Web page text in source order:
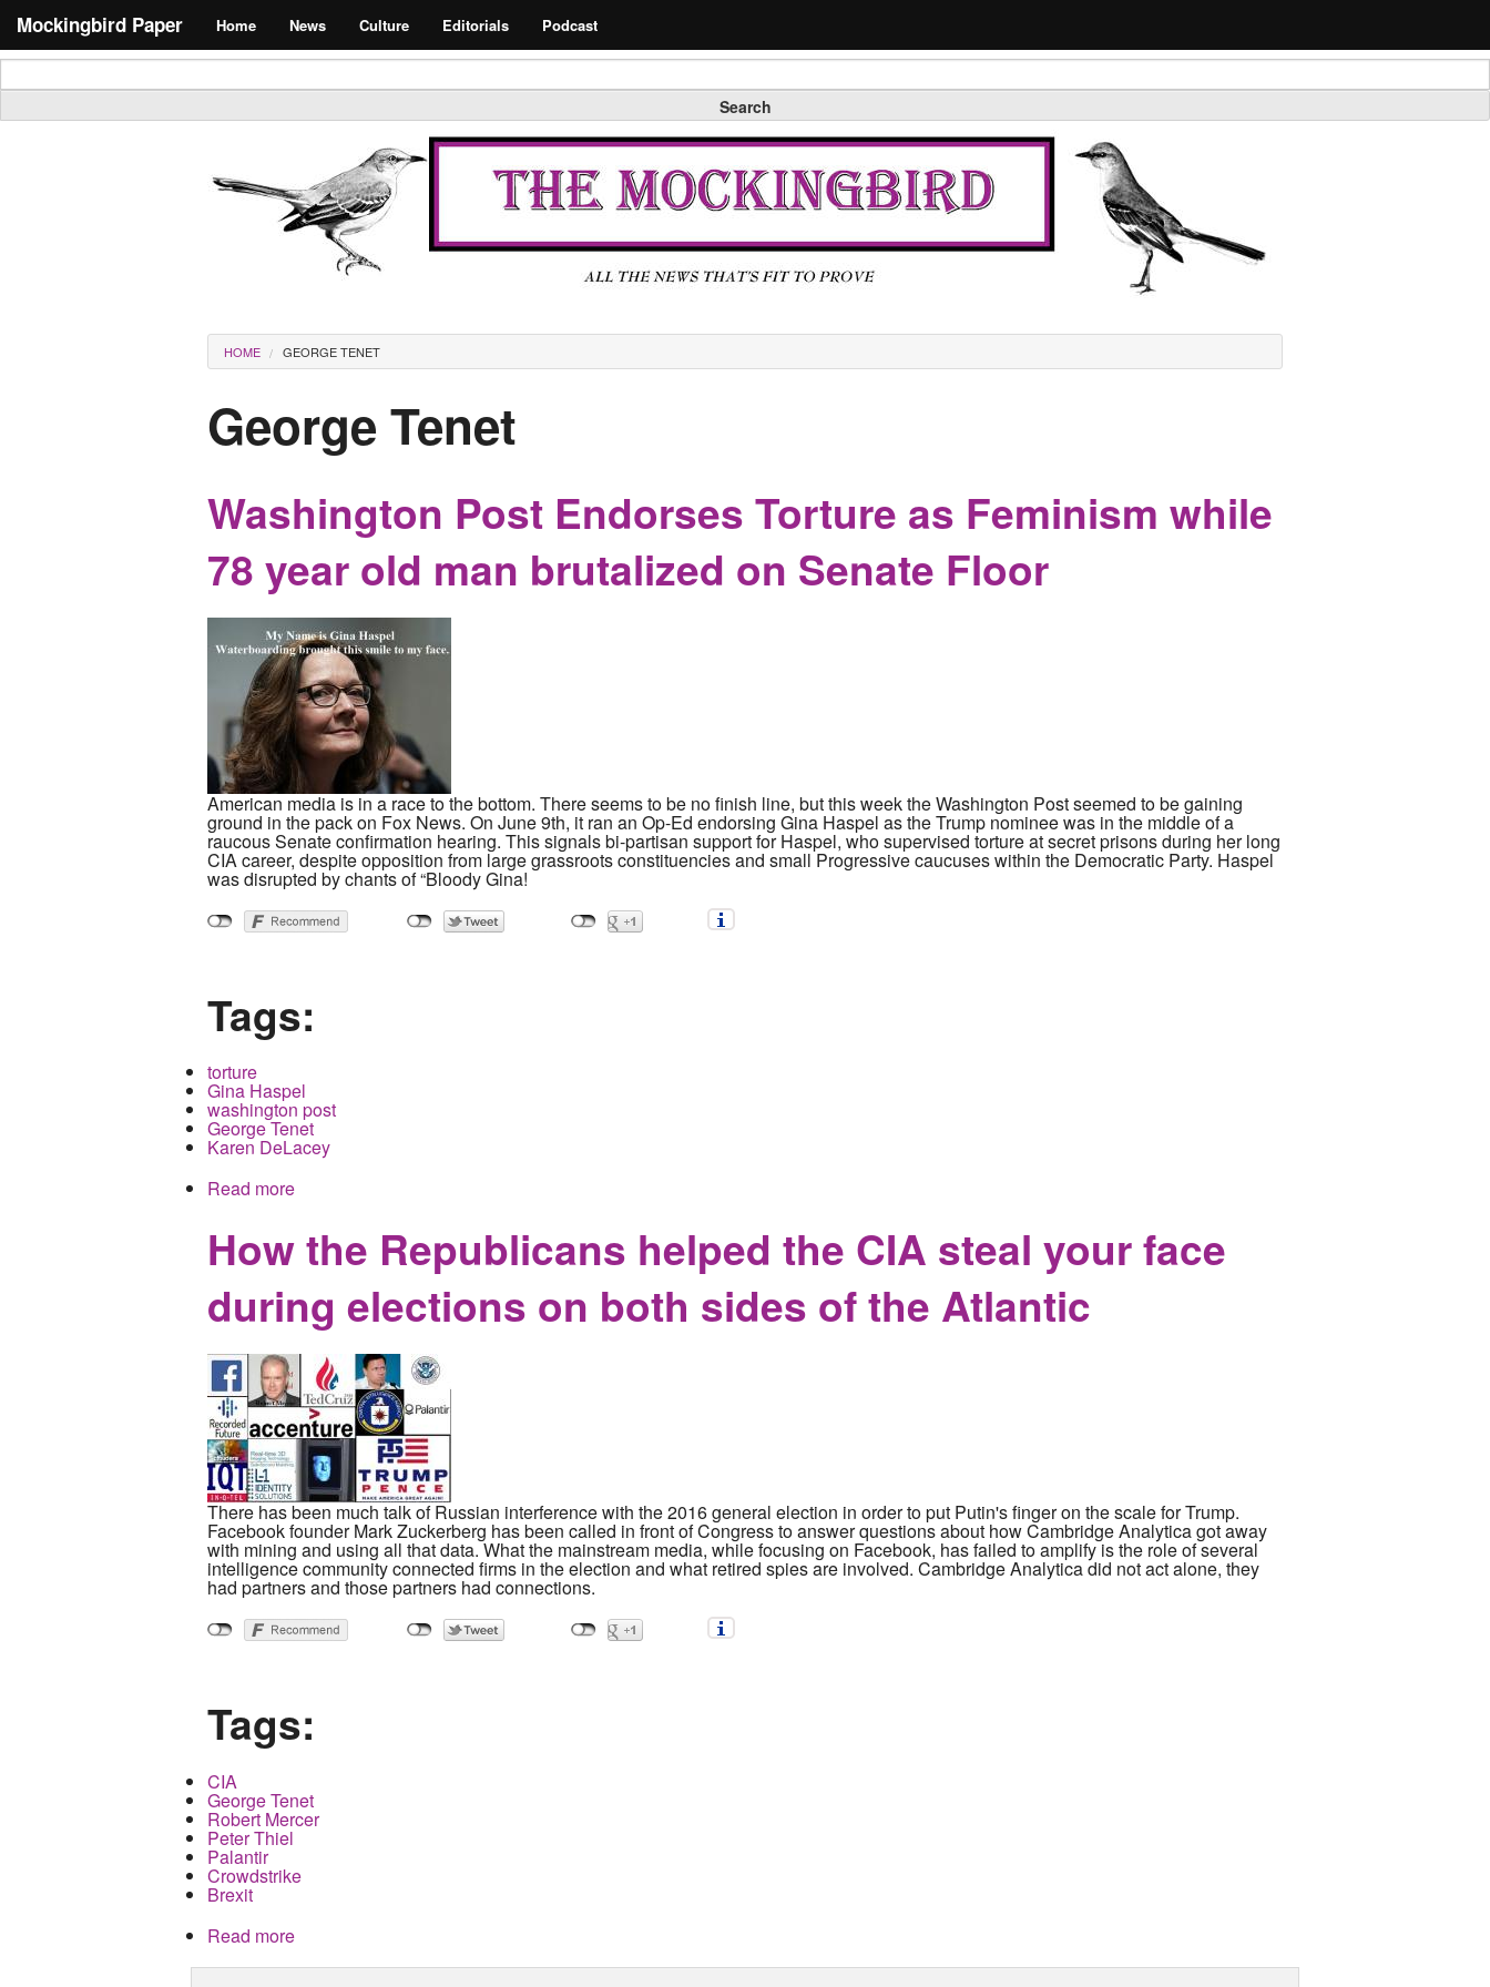
Mockingbird Paper Home News Culture Editorials Podcast
Search form
Search
Masthead
You are here
HOME GEORGE TENET
George Tenet
Washington Post Endorses Torture as Feminism while
78 year old man brutalized on Senate Floor
American media is in a race to the bottom. There seems to be no finish line, but this week the Washington Post seemed to be gaining
ground in the pack on Fox News. On June 9th, it ran an Op-Ed endorsing Gina Haspel as the Trump nominee was in the middle of a
raucous Senate confirmation hearing. This signals bi-partisan support for Haspel, who supervised torture at secret prisons during her long
CIA career, despite opposition from large grassroots constituencies and small Progressive caucuses within the Democratic Party. Haspel
was disrupted by chants of “Bloody Gina!
Tags:
torture
Gina Haspel
washington post
George Tenet
Karen DeLacey
Read more
How the Republicans helped the CIA steal your face
during elections on both sides of the Atlantic
There has been much talk of Russian interference with the 2016 general election in order to put Putin's finger on the scale for Trump.
Facebook founder Mark Zuckerberg has been called in front of Congress to answer questions about how Cambridge Analytica got away
with mining and using all that data. What the mainstream media, while focusing on Facebook, has failed to amplify is the role of several
intelligence community connected firms in the election and what retired spies are involved. Cambridge Analytica did not act alone, they
had partners and those partners had connections.
Tags:
CIA
George Tenet
Robert Mercer
Peter Thiel
Palantir
Crowdstrike
Brexit
Read more